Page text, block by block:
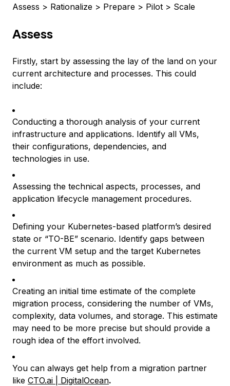
Assess > Rationalize > Prepare > Pilot > Scale
Assess
Firstly, start by assessing the lay of the land on your
current architecture and processes. This could
include:
Conducting a thorough analysis of your current
infrastructure and applications. Identify all VMs,
their configurations, dependencies, and
technologies in use.
Assessing the technical aspects, processes, and
application lifecycle management procedures.
Defining your Kubernetes-based platform’s desired
state or “TO-BE” scenario. Identify gaps between
the current VM setup and the target Kubernetes
environment as much as possible.
Creating an initial time estimate of the complete
migration process, considering the number of VMs,
complexity, data volumes, and storage. This estimate
may need to be more precise but should provide a
rough idea of the effort involved.
You can always get help from a migration partner
like CTO.ai | DigitalOcean.